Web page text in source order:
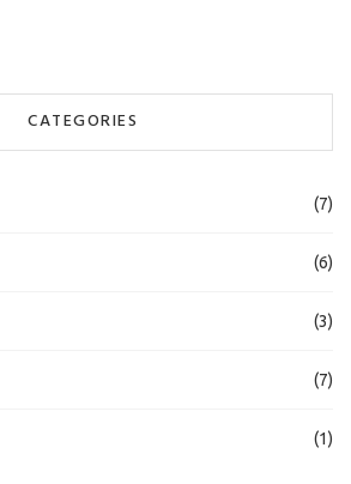
CATEGORIES
(7)
(6)
(3)
(7)
(1)